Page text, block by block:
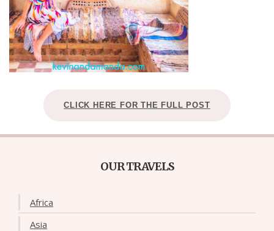
CLICK HERE FOR THE FULL POST
OUR TRAVELS
Africa
Asia